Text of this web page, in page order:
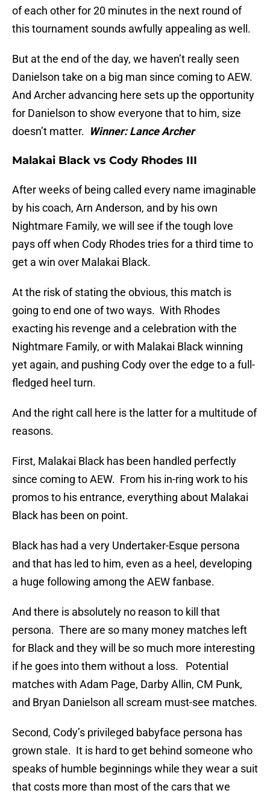
of each other for 20 minutes in the next round of
this tournament sounds awfully appealing as well.
But at the end of the day, we haven’t really seen
Danielson take on a big man since coming to AEW.
And Archer advancing here sets up the opportunity
for Danielson to show everyone that to him, size
doesn’t matter. Winner: Lance Archer
Malakai Black vs Cody Rhodes III
After weeks of being called every name imaginable
by his coach, Arn Anderson, and by his own
Nightmare Family, we will see if the tough love
pays off when Cody Rhodes tries for a third time to
get a win over Malakai Black.
At the risk of stating the obvious, this match is
going to end one of two ways. With Rhodes
exacting his revenge and a celebration with the
Nightmare Family, or with Malakai Black winning
yet again, and pushing Cody over the edge to a full-
fledged heel turn.
And the right call here is the latter for a multitude of
reasons.
First, Malakai Black has been handled perfectly
since coming to AEW. From his in-ring work to his
promos to his entrance, everything about Malakai
Black has been on point.
Black has had a very Undertaker-Esque persona
and that has led to him, even as a heel, developing
a huge following among the AEW fanbase.
And there is absolutely no reason to kill that
persona. There are so many money matches left
for Black and they will be so much more interesting
if he goes into them without a loss. Potential
matches with Adam Page, Darby Allin, CM Punk,
and Bryan Danielson all scream must-see matches.
Second, Cody’s privileged babyface persona has
grown stale. It is hard to get behind someone who
speaks of humble beginnings while they wear a suit
that costs more than most of the cars that we